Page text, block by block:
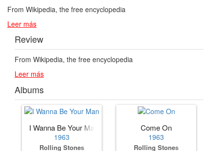
From Wikipedia, the free encyclopedia
Leer más
Review
From Wikipedia, the free encyclopedia
Leer más
Albums
I Wanna Be Your Man
1963
Rolling Stones
Come On
1963
Rolling Stones